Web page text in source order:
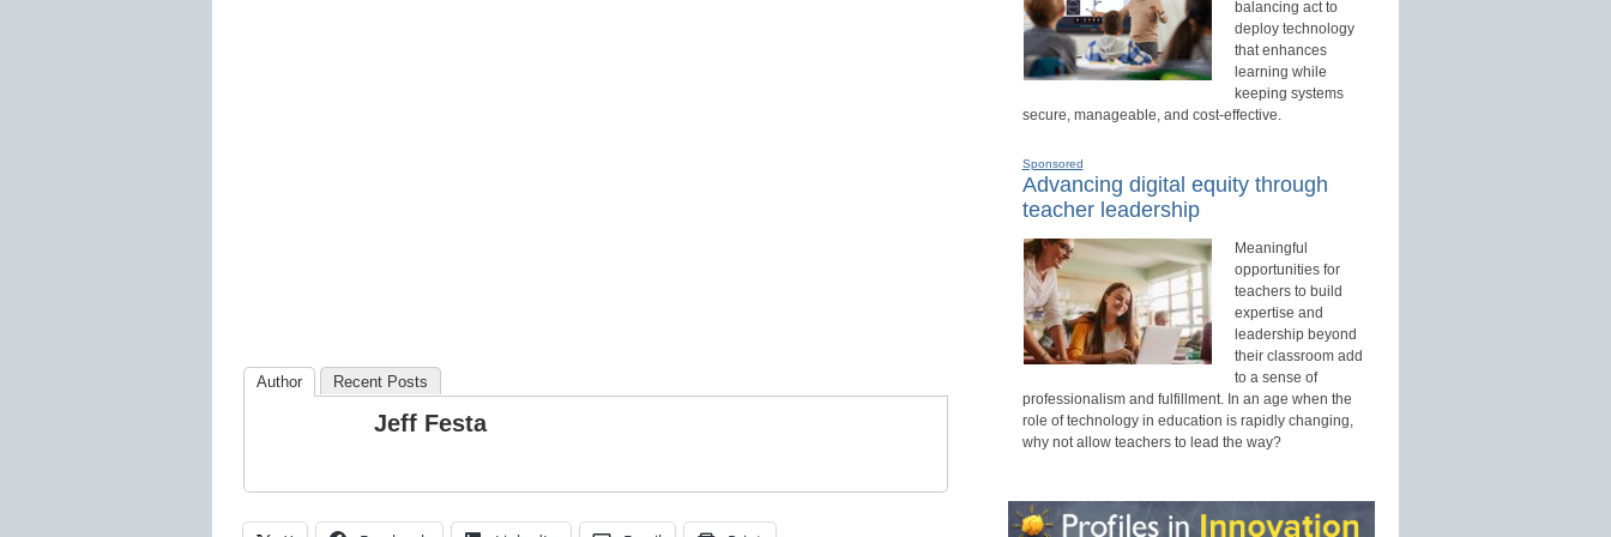
Author Recent Posts
Jeff Festa
balancing act to
deploy technology
that enhances
learning while
keeping systems
secure, manageable, and cost-effective.
Sponsored
Advancing digital equity through
teacher leadership
Meaningful
opportunities for
teachers to build
expertise and
leadership beyond
their classroom add
to a sense of
professionalism and fulfillment. In an age when the
role of technology in education is rapidly changing,
why not allow teachers to lead the way?